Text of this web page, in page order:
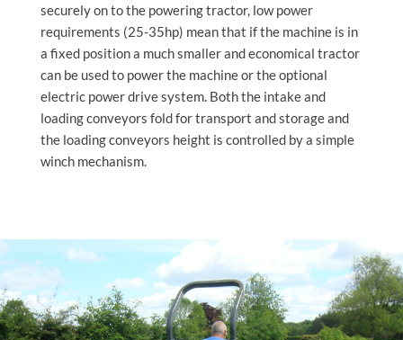
securely on to the powering tractor, low power
requirements (25-35hp) mean that if the machine is in
a fixed position a much smaller and economical tractor
can be used to power the machine or the optional
electric power drive system. Both the intake and
loading conveyors fold for transport and storage and
the loading conveyors height is controlled by a simple
winch mechanism.